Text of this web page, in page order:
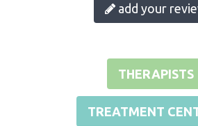
add your
THERAPISTS
TREATMENT